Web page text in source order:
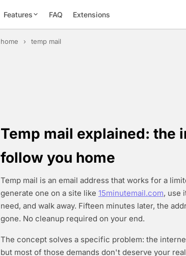
Features FAQ Extensions
home › temp mail
Temp mail explained: the
follow you home
Temp mail is an email address that works for a
generate one on a site like 15minutemail.com, use
need, and walk away. Fifteen minutes later, the
gone. No cleanup required on your end.
The concept solves a specific problem: the
but most of those demands don't deserve your